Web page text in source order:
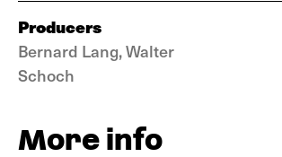
Producers
Bernard Lang, Walter
Schoch
More info